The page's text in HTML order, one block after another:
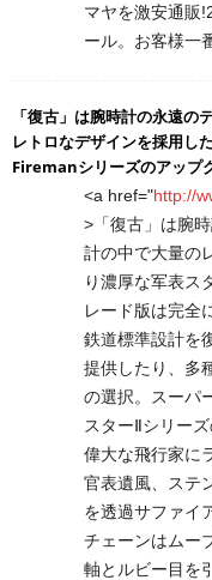
マヤを激安通販
ール。お客様一
「復古」は腕時計の永遠の
レトロなデザインを採用し
Firemanシリーズのアップ
<a href="http://
>「復古」は腕
計の中で大量の
り濃厚な军表ス
レード版は完全
鉄道標準設計を
提供したり、多
の選択。スーパ
スターⅡシリー
偉大な飛行家に
官表遺風、ステ
を透過サファイ
チェーンはムー
軸とルビー目を